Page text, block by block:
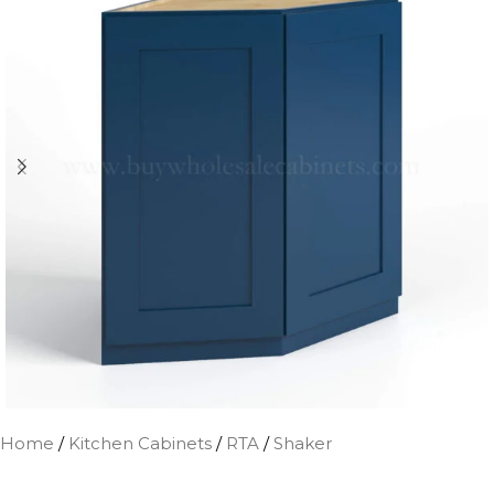
Home / Kitchen Cabinets / RTA / Shaker